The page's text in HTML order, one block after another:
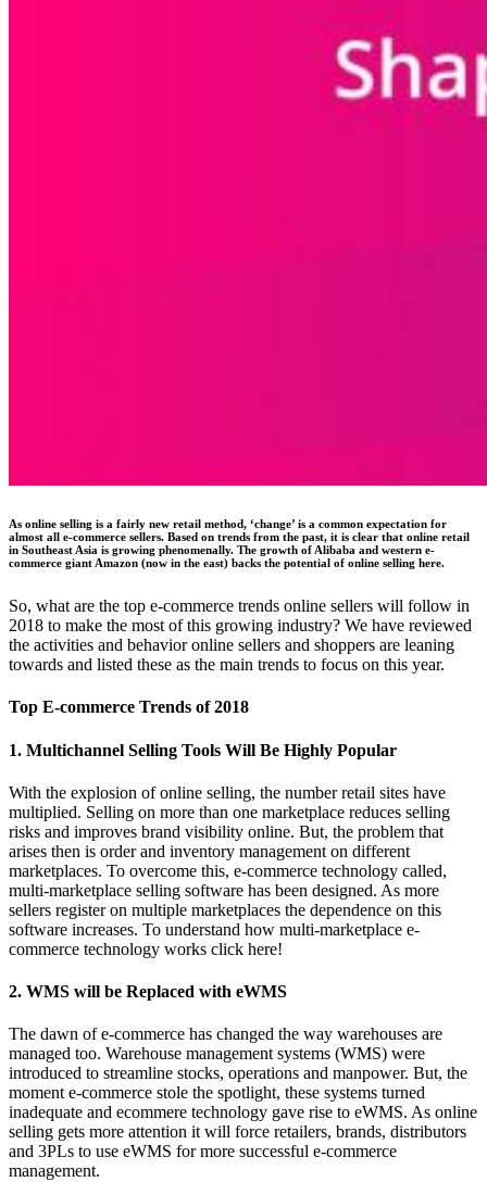
As online selling is a fairly new retail method, ‘change’ is a common expectation for
almost all e-commerce sellers. Based on trends from the past, it is clear that online retail
in Southeast Asia is growing phenomenally. The growth of Alibaba and western e-
commerce giant Amazon (now in the east) backs the potential of online selling here.
So, what are the top e-commerce trends online sellers will follow in
2018 to make the most of this growing industry? We have reviewed
the activities and behavior online sellers and shoppers are leaning
towards and listed these as the main trends to focus on this year.
Top E-commerce Trends of 2018
1. Multichannel Selling Tools Will Be Highly Popular
With the explosion of online selling, the number retail sites have
multiplied. Selling on more than one marketplace reduces selling
risks and improves brand visibility online. But, the problem that
arises then is order and inventory management on different
marketplaces. To overcome this, e-commerce technology called,
multi-marketplace selling software has been designed. As more
sellers register on multiple marketplaces the dependence on this
software increases. To understand how multi-marketplace e-
commerce technology works click here!
2. WMS will be Replaced with eWMS
The dawn of e-commerce has changed the way warehouses are
managed too. Warehouse management systems (WMS) were
introduced to streamline stocks, operations and manpower. But, the
moment e-commerce stole the spotlight, these systems turned
inadequate and ecommere technology gave rise to eWMS. As online
selling gets more attention it will force retailers, brands, distributors
and 3PLs to use eWMS for more successful e-commerce
management.